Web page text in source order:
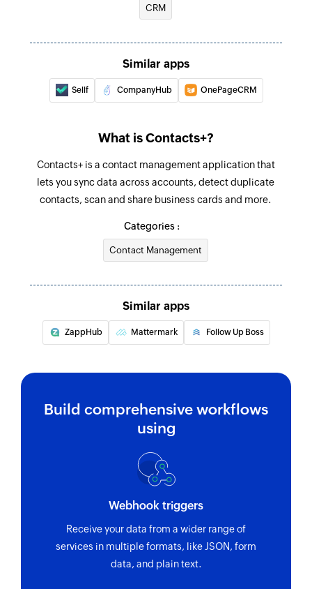
Fetches the details of an existing contact
CRM
Similar apps
Sellf CompanyHub OnePageCRM
What is Contacts+?
Contacts+ is a contact management application that
lets you sync data across accounts, detect duplicate
contacts, scan and share business cards and more.
Categories :
Contact Management
Similar apps
ZappHub Mattermark Follow Up Boss
Build comprehensive workflows
using
Webhook triggers
Receive your data from a wider range of
services in multiple formats, like JSON, form
data, and plain text.